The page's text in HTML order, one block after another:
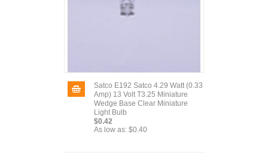
Satco E192 Satco 4.29 Watt (0.33
Amp) 13 Volt T3.25 Miniature
Wedge Base Clear Miniature
Light Bulb
$0.42
As low as: $0.40